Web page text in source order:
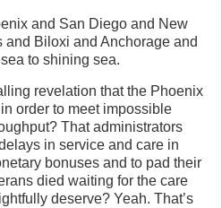
and San Diego and New
Biloxi and Anchorage and
to shining sea.
revelation that the Phoenix
order to meet impossible
That administrators
in service and care in
bonuses and to pad their
died waiting for the care
deserve? Yeah. That’s